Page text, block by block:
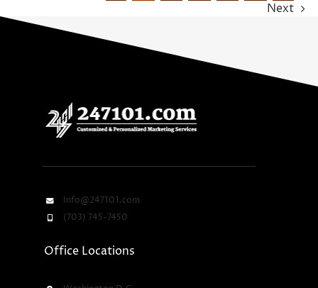
Next
Info@247101.com
(703) 745-7450
Office Locations